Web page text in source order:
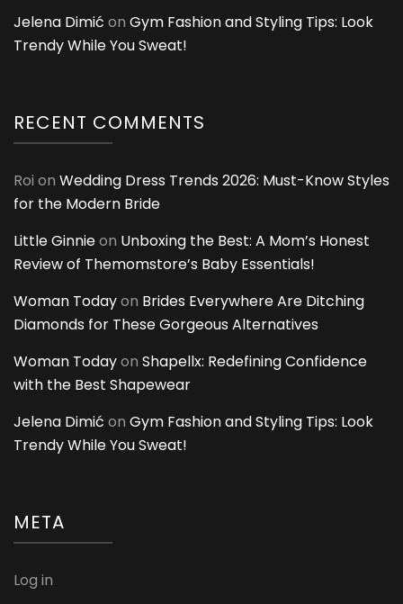
Jelena Dimić on Gym Fashion and Styling Tips: Look
Trendy While You Sweat!
RECENT COMMENTS
Roi on Wedding Dress Trends 2026: Must-Know Styles
for the Modern Bride
Little Ginnieon Unboxing the Best: A Mom’s Honest
Review of Themomstore’s Baby Essentials!
Woman Todayon Brides Everywhere Are Ditching
Diamonds for These Gorgeous Alternatives
Woman Todayon Shapellx: Redefining Confidence
with the Best Shapewear
Jelena Dimić on Gym Fashion and Styling Tips: Look
Trendy While You Sweat!
META
Log in